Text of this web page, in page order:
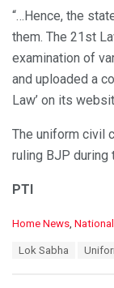
“…Hence, the
them. The 21st
examination of
and uploaded a
Law’ on its
The uniform civil
ruling BJP during
PTI
C
Home News National
Lok Sabha